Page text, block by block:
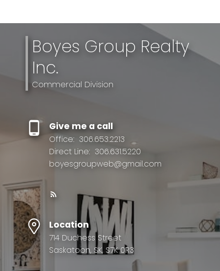
Boyes Group Realty
Inc.
Commercial Division
Give me a call
Office: 306.653.2213
Direct Line: 306.631.5220
boyesgroupweb@gmail.com
Location
714 Duchess Street
Saskatoon, SK, S7K 0R3